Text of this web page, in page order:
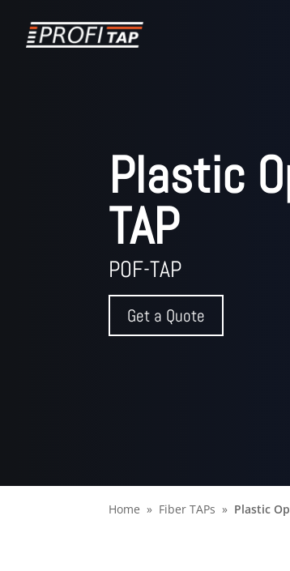
Plastic
TAP
POF-TAP
Get a Quote
Home Fiber TAPs Plastic